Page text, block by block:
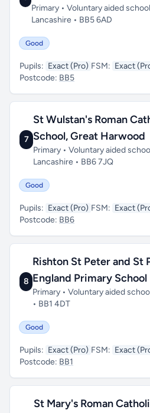
Primary • Voluntary aided
Lancashire • BB5 6AD
Good
Pupils: Exact (Pro) FSM: Exact
Postcode: BB5
7
St Wulstan's Roman
School, Great Harwood
Primary • Voluntary aided
Lancashire • BB6 7JQ
Good
Pupils: Exact (Pro) FSM: Exact
Postcode: BB6
8
Rishton St Peter and St
England Primary School
Primary • Voluntary aided
• BB1 4DT
Good
Pupils: Exact (Pro) FSM: Exact
Postcode: BB1
St Mary's Roman